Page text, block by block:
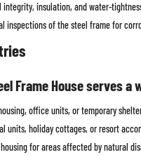
integrity, insulation, and water-
inspections of the steel frame for
Frame House serves
office units, or temporary
units, holiday cottages, or resort
for areas affected by natural